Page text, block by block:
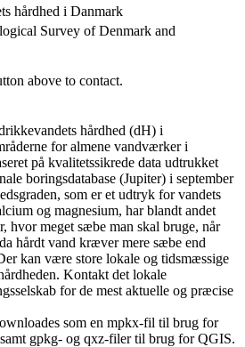
hårdhed i Danmark
Survey of Denmark and
above to contact.
hårdhed (dH) i
for almene vandværker i
på kvalitetssikrede data udtrukket
boringsdatabase (Jupiter) i september
som er et udtryk for vandets
og magnesium, har blandt andet
hvor meget sæbe man skal bruge, når
hårdt vand kræver mere sæbe end
kan være store lokale og tidsmæssige
Kontakt det lokale
for de mest aktuelle og præcise
som en mpkx-fil til brug for
gpkg- og qxz-filer til brug for QGIS.